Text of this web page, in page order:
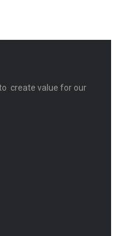
create value for our